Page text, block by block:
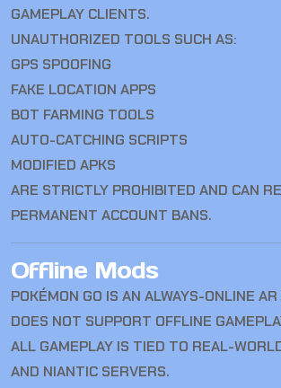
GAMEPLAY CLIENTS.
UNAUTHORIZED TOOLS SUCH AS:
GPS SPOOFING
FAKE LOCATION APPS
BOT FARMING TOOLS
AUTO-CATCHING SCRIPTS
MODIFIED APKS
ARE STRICTLY PROHIBITED AND CAN
PERMANENT ACCOUNT BANS.
Offline Mods
POKÉMON GO IS AN ALWAYS-ONLINE
DOES NOT SUPPORT OFFLINE
ALL GAMEPLAY IS TIED TO REAL-
AND NIANTIC SERVERS.